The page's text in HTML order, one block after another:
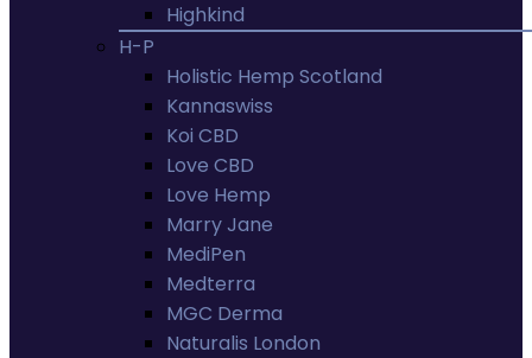
Highkind
H-P
Holistic Hemp Scotland
Kannaswiss
Koi CBD
Love CBD
Love Hemp
Marry Jane
MediPen
Medterra
MGC Derma
Naturalis London